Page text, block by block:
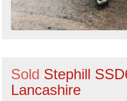
Sold Stephill
Lancashire